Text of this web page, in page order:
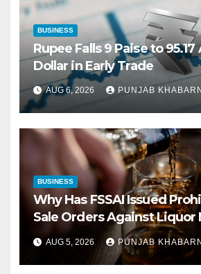
BUSINESS
Rupee Falls 9 Paise to
Dollar in Early Trade
AUG 6, 2026 PUNJAB
BUSINESS
Why Has FSSAI Issued
Sale Orders Against Liquor
Explained
AUG 5, 2026 PUNJAB